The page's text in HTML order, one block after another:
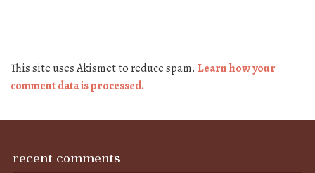
This site uses Akismet to reduce spam. Learn how your
comment data is processed.
recent comments